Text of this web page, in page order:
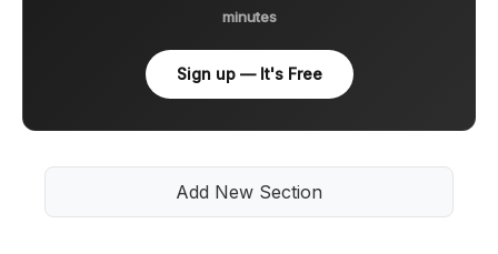
minutes
Sign up — It's Free
Add New Section